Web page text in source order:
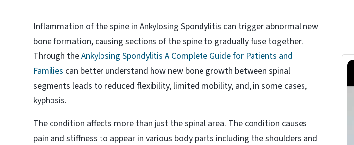
Inflammation of the spine in Ankylosing Spondylitis can trigger abnormal new
bone formation, causing sections of the spine to gradually fuse together.
Through theAnkylosing Spondylitis A Complete Guide for Patients and
Families can better understand how new bone growth between spinal
segments leads to reduced flexibility, limited mobility, and, in some cases,
kyphosis.
The condition affects more than just the spinal area. The condition causes
pain and stiffness to appear in various body parts including the shoulders and